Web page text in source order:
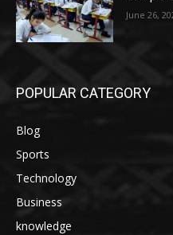
June 26,
POPULAR CATEGORY
Blog
Sports
Technology
Business
knowledge